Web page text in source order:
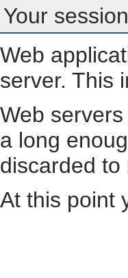
Your
Web
server. This
Web
a long
discarded
At this point